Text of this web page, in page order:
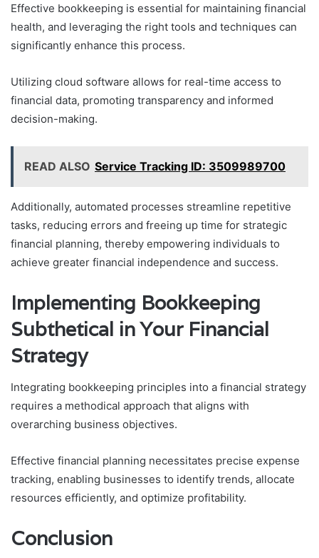
Effective bookkeeping is essential for maintaining financial
health, and leveraging the right tools and techniques can
significantly enhance this process.
Utilizing cloud software allows for real-time access to
financial data, promoting transparency and informed
decision-making.
READ ALSO Service Tracking ID: 3509989700
Additionally, automated processes streamline repetitive
tasks, reducing errors and freeing up time for strategic
financial planning, thereby empowering individuals to
achieve greater financial independence and success.
Implementing Bookkeeping
Subthetical in Your Financial
Strategy
Integrating bookkeeping principles into a financial strategy
requires a methodical approach that aligns with
overarching business objectives.
Effective financial planning necessitates precise expense
tracking, enabling businesses to identify trends, allocate
resources efficiently, and optimize profitability.
Conclusion